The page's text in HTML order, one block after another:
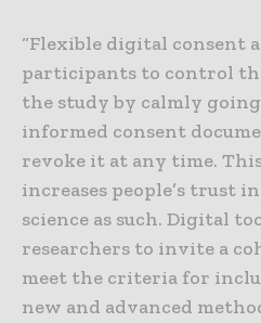
“Flexible digital consent
participants to control
the study by calmly
informed consent
revoke it at any time.
increases people’s trust
science as such. Digital
researchers to invite a
meet the criteria for
new and advanced